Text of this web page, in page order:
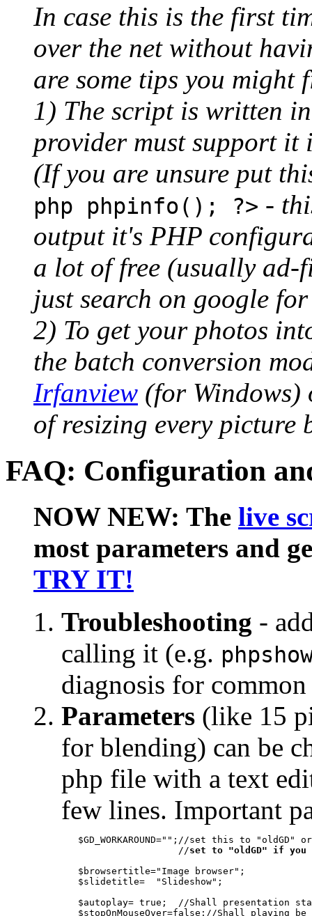
In case this is the first
over the net without
are some tips you might
1) The script is written
provider must support
(If you are unsure put
php phpinfo(); ?> -
output it's PHP
a lot of free (usually ad-
just search on google
2) To get your photos
the batch conversion
Irfanview (for
of resizing every picture
FAQ: Configuration
NOW NEW: The live
most parameters and
TRY IT!
Troubleshooting -
calling it (e.g.
diagnosis for
Parameters (like 15
for blending) can be
php file with a text
few lines. Important
$GD_WORKAROUND="";//set this to "oldGD"
                     //
set to "oldGD" if you
   $browsertitle="Image browser";
   $slidetitle=  "Slideshow";
$autoplay= true;  //Shall presentation
$stopOnMouseOver=false;//Shall playing